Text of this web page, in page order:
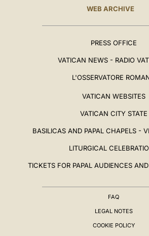
WEB ARCHIVE
PRESS OFFICE
VATICAN NEWS - RADIO
L'OSSERVATORE
VATICAN WEBSITES
VATICAN CITY STATE
BASILICAS AND PAPAL CHAPELS -
LITURGICAL
TICKETS FOR PAPAL AUDIENCES
FAQ
LEGAL NOTES
COOKIE POLICY